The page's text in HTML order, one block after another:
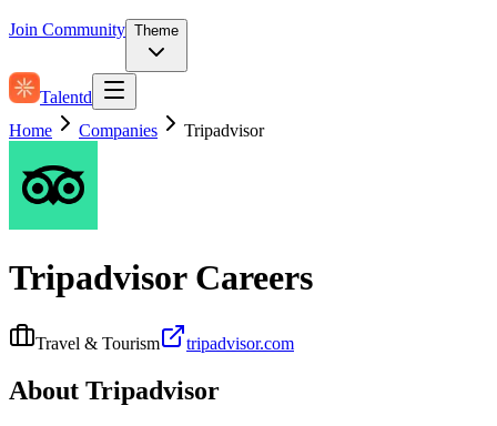
Join Community Theme
Talentd
Home
Companies Tripadvisor
TripadvisorCareers
Travel & Tourism tripadvisor.com
About Tripadvisor